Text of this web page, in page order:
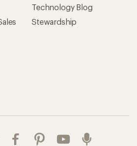
Technology Blog
Stewardship